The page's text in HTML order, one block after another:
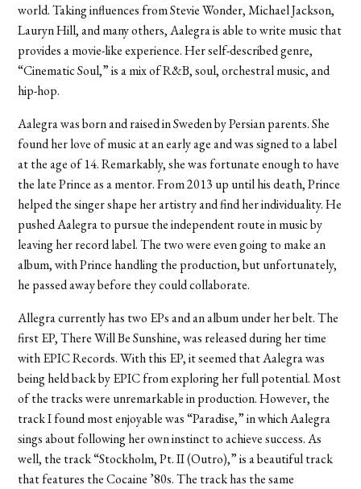
world. Taking influences from Stevie Wonder, Michael Jackson,
Lauryn Hill, and many others, Aalegra is able to write music that
provides a movie-like experience. Her self-described genre,
“Cinematic Soul,” is a mix of R&B, soul, orchestral music, and
hip-hop.
Aalegra was born and raised in Sweden by Persian parents. She
found her love of music at an early age and was signed to a label
at the age of 14. Remarkably, she was fortunate enough to have
the late Prince as a mentor. From 2013 up until his death, Prince
helped the singer shape her artistry and find her individuality. He
pushed Aalegra to pursue the independent route in music by
leaving her record label. The two were even going to make an
album, with Prince handling the production, but unfortunately,
he passed away before they could collaborate.
Allegra currently has two EPs and an album under her belt. The
first EP, There Will Be Sunshine, was released during her time
with EPIC Records. With this EP, it seemed that Aalegra was
being held back by EPIC from exploring her full potential. Most
of the tracks were unremarkable in production. However, the
track I found most enjoyable was “Paradise,” in which Aalegra
sings about following her own instinct to achieve success. As
well, the track “Stockholm, Pt. II (Outro),” is a beautiful track
that features the Cocaine ’80s. The track has the same